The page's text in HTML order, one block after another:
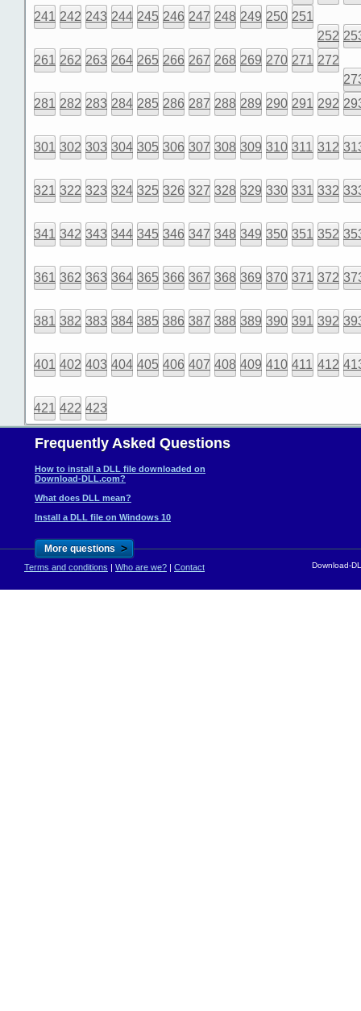
241 242 243 244 245 246 247 248 249 250 251
252
261 262 263 264 265 266 267 268 269 270 271 272
281 282 283 284 285 286 287 288 289 290 291 292
301 302 303 304 305 306 307 308 309 310 311 312
321 322 323 324 325 326 327 328 329 330 331 332
341 342 343 344 345 346 347 348 349 350 351 352
361 362 363 364 365 366 367 368 369 370 371 372
381 382 383 384 385 386 387 388 389 390 391 392
401 402 403 404 405 406 407 408 409 410 411 412
421 422 423
Frequently Asked Questions
How to install a DLL file downloaded on
Download-DLL.com?
What does DLL mean?
Install a DLL file on Windows 10
More questions >
Terms and conditions | Who are we? | Contact Download-